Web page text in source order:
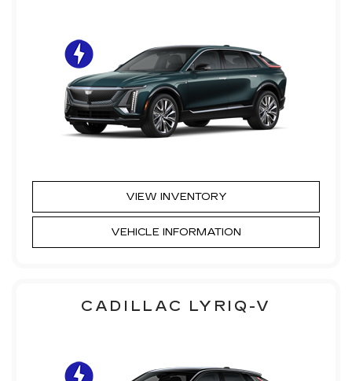
VIEW INVENTORY
VEHICLE INFORMATION
CADILLAC LYRIQ-V